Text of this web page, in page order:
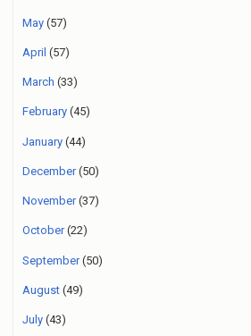
May (57)
April (57)
March (33)
February (45)
January (44)
December(50)
November(37)
October(22)
September(50)
August (49)
July (43)